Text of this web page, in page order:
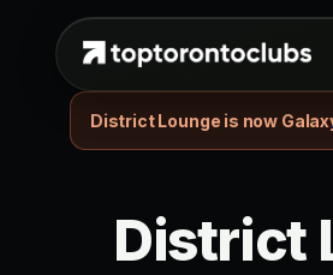
District Lounge is now
District